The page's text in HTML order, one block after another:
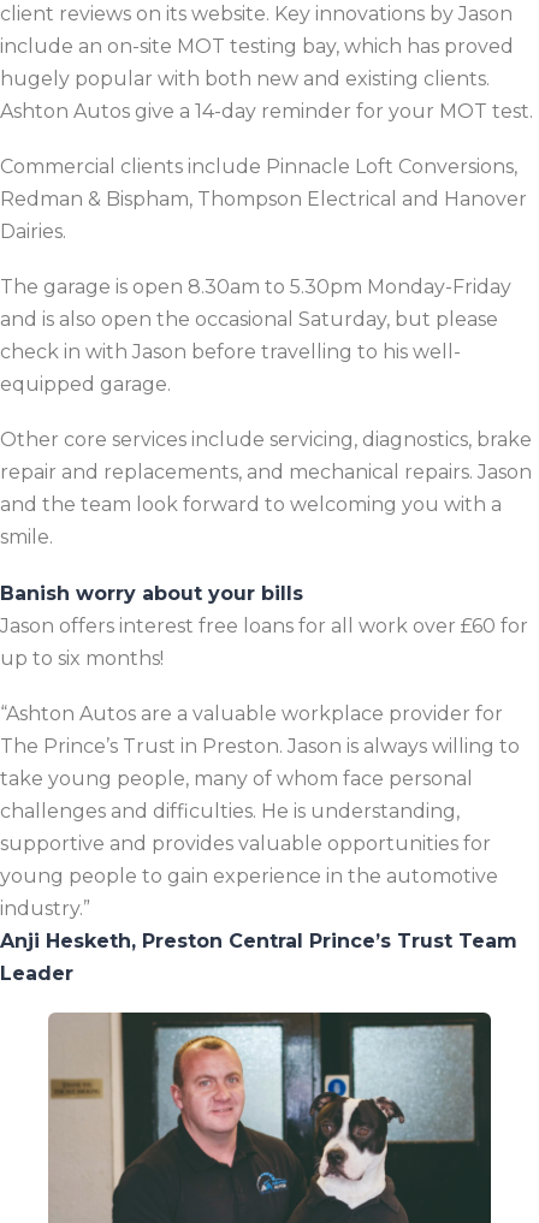
client reviews on its website. Key innovations by Jason
include an on-site MOT testing bay, which has proved
hugely popular with both new and existing clients.
Ashton Autos give a 14-day reminder for your MOT test.
Commercial clients include Pinnacle Loft Conversions,
Redman & Bispham, Thompson Electrical and Hanover
Dairies.
The garage is open 8.30am to 5.30pm Monday-Friday
and is also open the occasional Saturday, but please
check in with Jason before travelling to his well-
equipped garage.
Other core services include servicing, diagnostics, brake
repair and replacements, and mechanical repairs. Jason
and the team look forward to welcoming you with a
smile.
Banish worry about your bills
Jason offers interest free loans for all work over £60 for
up to six months!
“Ashton Autos are a valuable workplace provider for
The Prince’s Trust in Preston. Jason is always willing to
take young people, many of whom face personal
challenges and difficulties. He is understanding,
supportive and provides valuable opportunities for
young people to gain experience in the automotive
industry.”
Anji Hesketh, Preston Central Prince’s Trust Team
Leader